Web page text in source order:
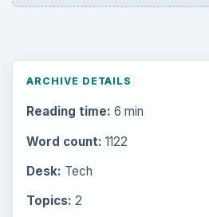
ARCHIVE DETAILS
Reading time: 6 min
Word count: 1122
Desk: Tech
Topics: 2